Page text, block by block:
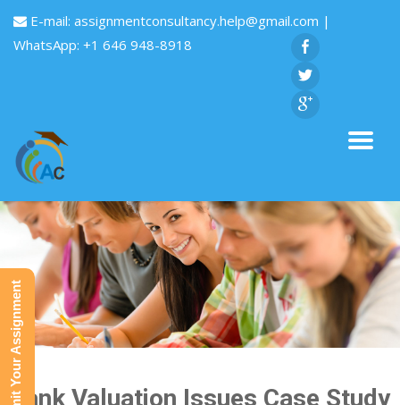
E-mail: assignmentconsultancy.help@gmail.com |
WhatsApp: +1 646 948-8918
Bank Valuation Issues Case Study
Submit Your Assignment